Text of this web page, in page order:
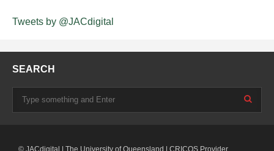
Tweets by @JACdigital
SEARCH
© JACdigital | The University of Queensland | CRICOS Provider